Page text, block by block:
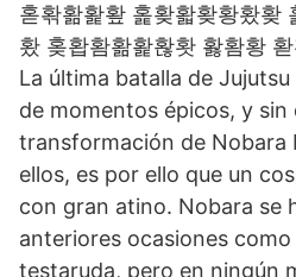
혿홖홞홡홮 홅홪홟홪황홨홪
홨 홎홥홤홞홡홚홧 홣홤황
La última batalla de
de momentos épicos, y sin
transformación de Nobara
ellos, es por ello que un
con gran atino. Nobara se
anteriores ocasiones
testaruda, pero en ningún